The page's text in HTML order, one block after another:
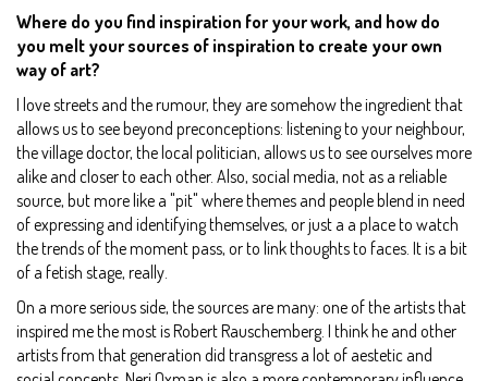
Where do you find inspiration for your work, and how do
you melt your sources of inspiration to create your own
way of art?
I love streets and the rumour, they are somehow the ingredient that
allows us to see beyond preconceptions: listening to your neighbour,
the village doctor, the local politician, allows us to see ourselves more
alike and closer to each other. Also, social media, not as a reliable
source, but more like a "pit" where themes and people blend in need
of expressing and identifying themselves, or just a a place to watch
the trends of the moment pass, or to link thoughts to faces. It is a bit
of a fetish stage, really.
On a more serious side, the sources are many: one of the artists that
inspired me the most is Robert Rauschemberg. I think he and other
artists from that generation did transgress a lot of aestetic and